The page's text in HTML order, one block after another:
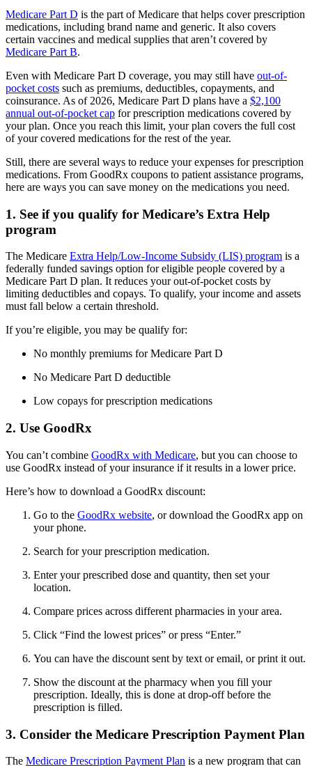
Medicare Part D is the part of Medicare that helps cover prescription
medications, including brand name and generic. It also covers
certain vaccines and medical supplies that aren’t covered by
Medicare Part B.
Even with Medicare Part D coverage, you may still have out-of-
pocket costs such as premiums, deductibles, copayments, and
coinsurance. As of 2026, Medicare Part D plans have a $2,100
annual out-of-pocket cap for prescription medications covered by
your plan. Once you reach this limit, your plan covers the full cost
of your covered medications for the rest of the year.
Still, there are several ways to reduce your expenses for prescription
medications. From GoodRx coupons to patient assistance programs,
here are ways you can save money on the medications you need.
1. See if you qualify for Medicare’s Extra Help
program
The Medicare Extra Help/Low-Income Subsidy (LIS) program is a
federally funded savings option for eligible people covered by a
Medicare Part D plan. It reduces your out-of-pocket costs by
limiting deductibles and copays. To qualify, your income and assets
must fall below a certain threshold.
If you’re eligible, you may be qualify for:
No monthly premiums for Medicare Part D
No Medicare Part D deductible
Low copays for prescription medications
2. Use GoodRx
You can’t combine GoodRx with Medicare, but you can choose to
use GoodRx instead of your insurance if it results in a lower price.
Here’s how to download a GoodRx discount:
Go to the GoodRx website, or download the GoodRx app on
your phone.
Search for your prescription medication.
Enter your prescribed dose and quantity, then set your
location.
Compare prices across different pharmacies in your area.
Click “Find the lowest prices” or press “Enter.”
You can have the discount sent by text or email, or print it out.
Show the discount at the pharmacy when you fill your
prescription. Ideally, this is done at drop-off before the
prescription is filled.
3. Consider the Medicare Prescription Payment Plan
The Medicare Prescription Payment Plan is a new program that can